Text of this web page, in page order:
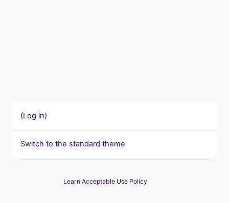
(Log in)
Switch to the standard theme
Learn Acceptable Use Policy